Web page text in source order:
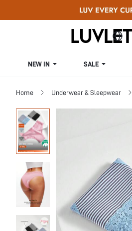
NEW IN SALE
Home Underwear & Sleepwear